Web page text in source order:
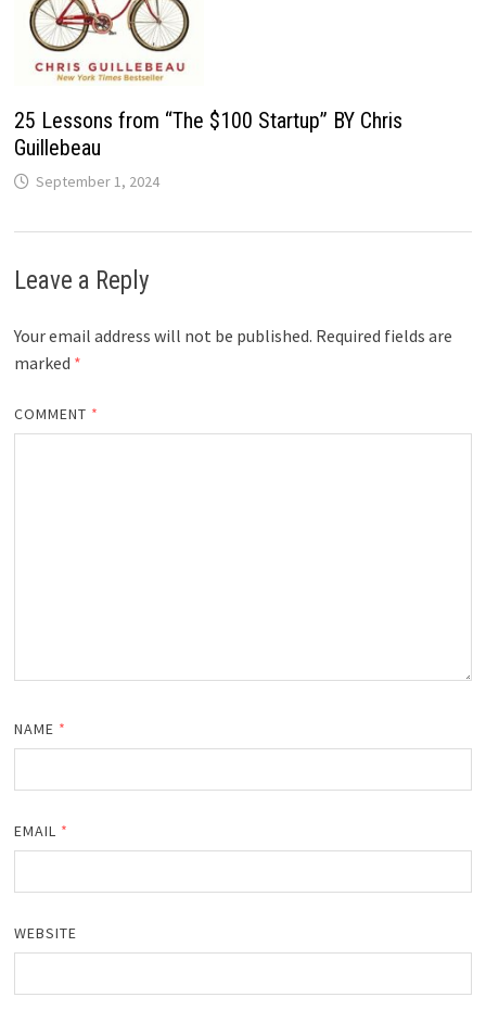
25 Lessons from “The $100 Startup” BY Chris
Guillebeau
September 1, 2024
Leave a Reply
Your email address will not be published. Required fields are
marked *
COMMENT *
NAME *
EMAIL *
WEBSITE